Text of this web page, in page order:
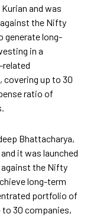
and was
against the Nifty
generate long-
in a
up to 30
ratio of
Bhattacharya,
it was launched
against the Nifty
long-term
portfolio of
30 companies,